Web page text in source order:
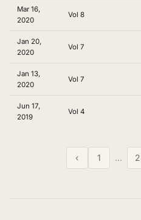
Mar 16,
2020
Vol 8
Jan 20,
2020
Vol 7
Jan 13,
2020
Vol 7
Jun 17,
2019
Vol 4
‹ 1 …